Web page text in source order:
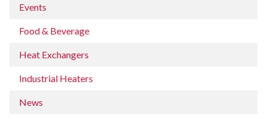
Events
Food & Beverage
Heat Exchangers
Industrial Heaters
News